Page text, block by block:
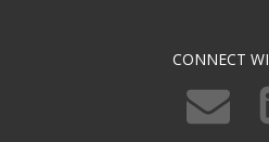
CONNECT